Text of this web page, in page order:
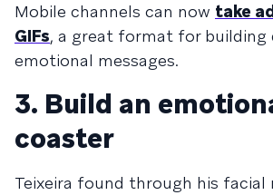
Mobile channels can now take
GIFs, a great format for building
emotional messages.
3. Build an
coaster
Teixeira found through his facial